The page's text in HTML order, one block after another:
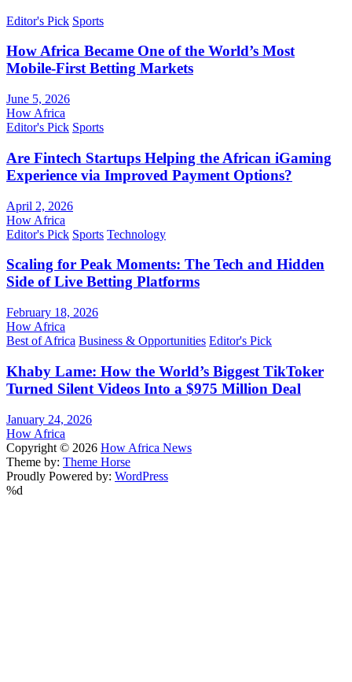
Editor's Pick Sports
How Africa Became One of the World’s Most
Mobile-First Betting Markets
June 5, 2026
How Africa
Editor's Pick Sports
Are Fintech Startups Helping the African iGaming
Experience via Improved Payment Options?
April 2, 2026
How Africa
Editor's Pick Sports Technology
Scaling for Peak Moments: The Tech and Hidden
Side of Live Betting Platforms
February 18, 2026
How Africa
Best of Africa Business & Opportunities Editor's Pick
Khaby Lame: How the World’s Biggest TikToker
Turned Silent Videos Into a $975 Million Deal
January 24, 2026
How Africa
Copyright © 2026 How Africa News
Theme by: Theme Horse
Proudly Powered by: WordPress
%d